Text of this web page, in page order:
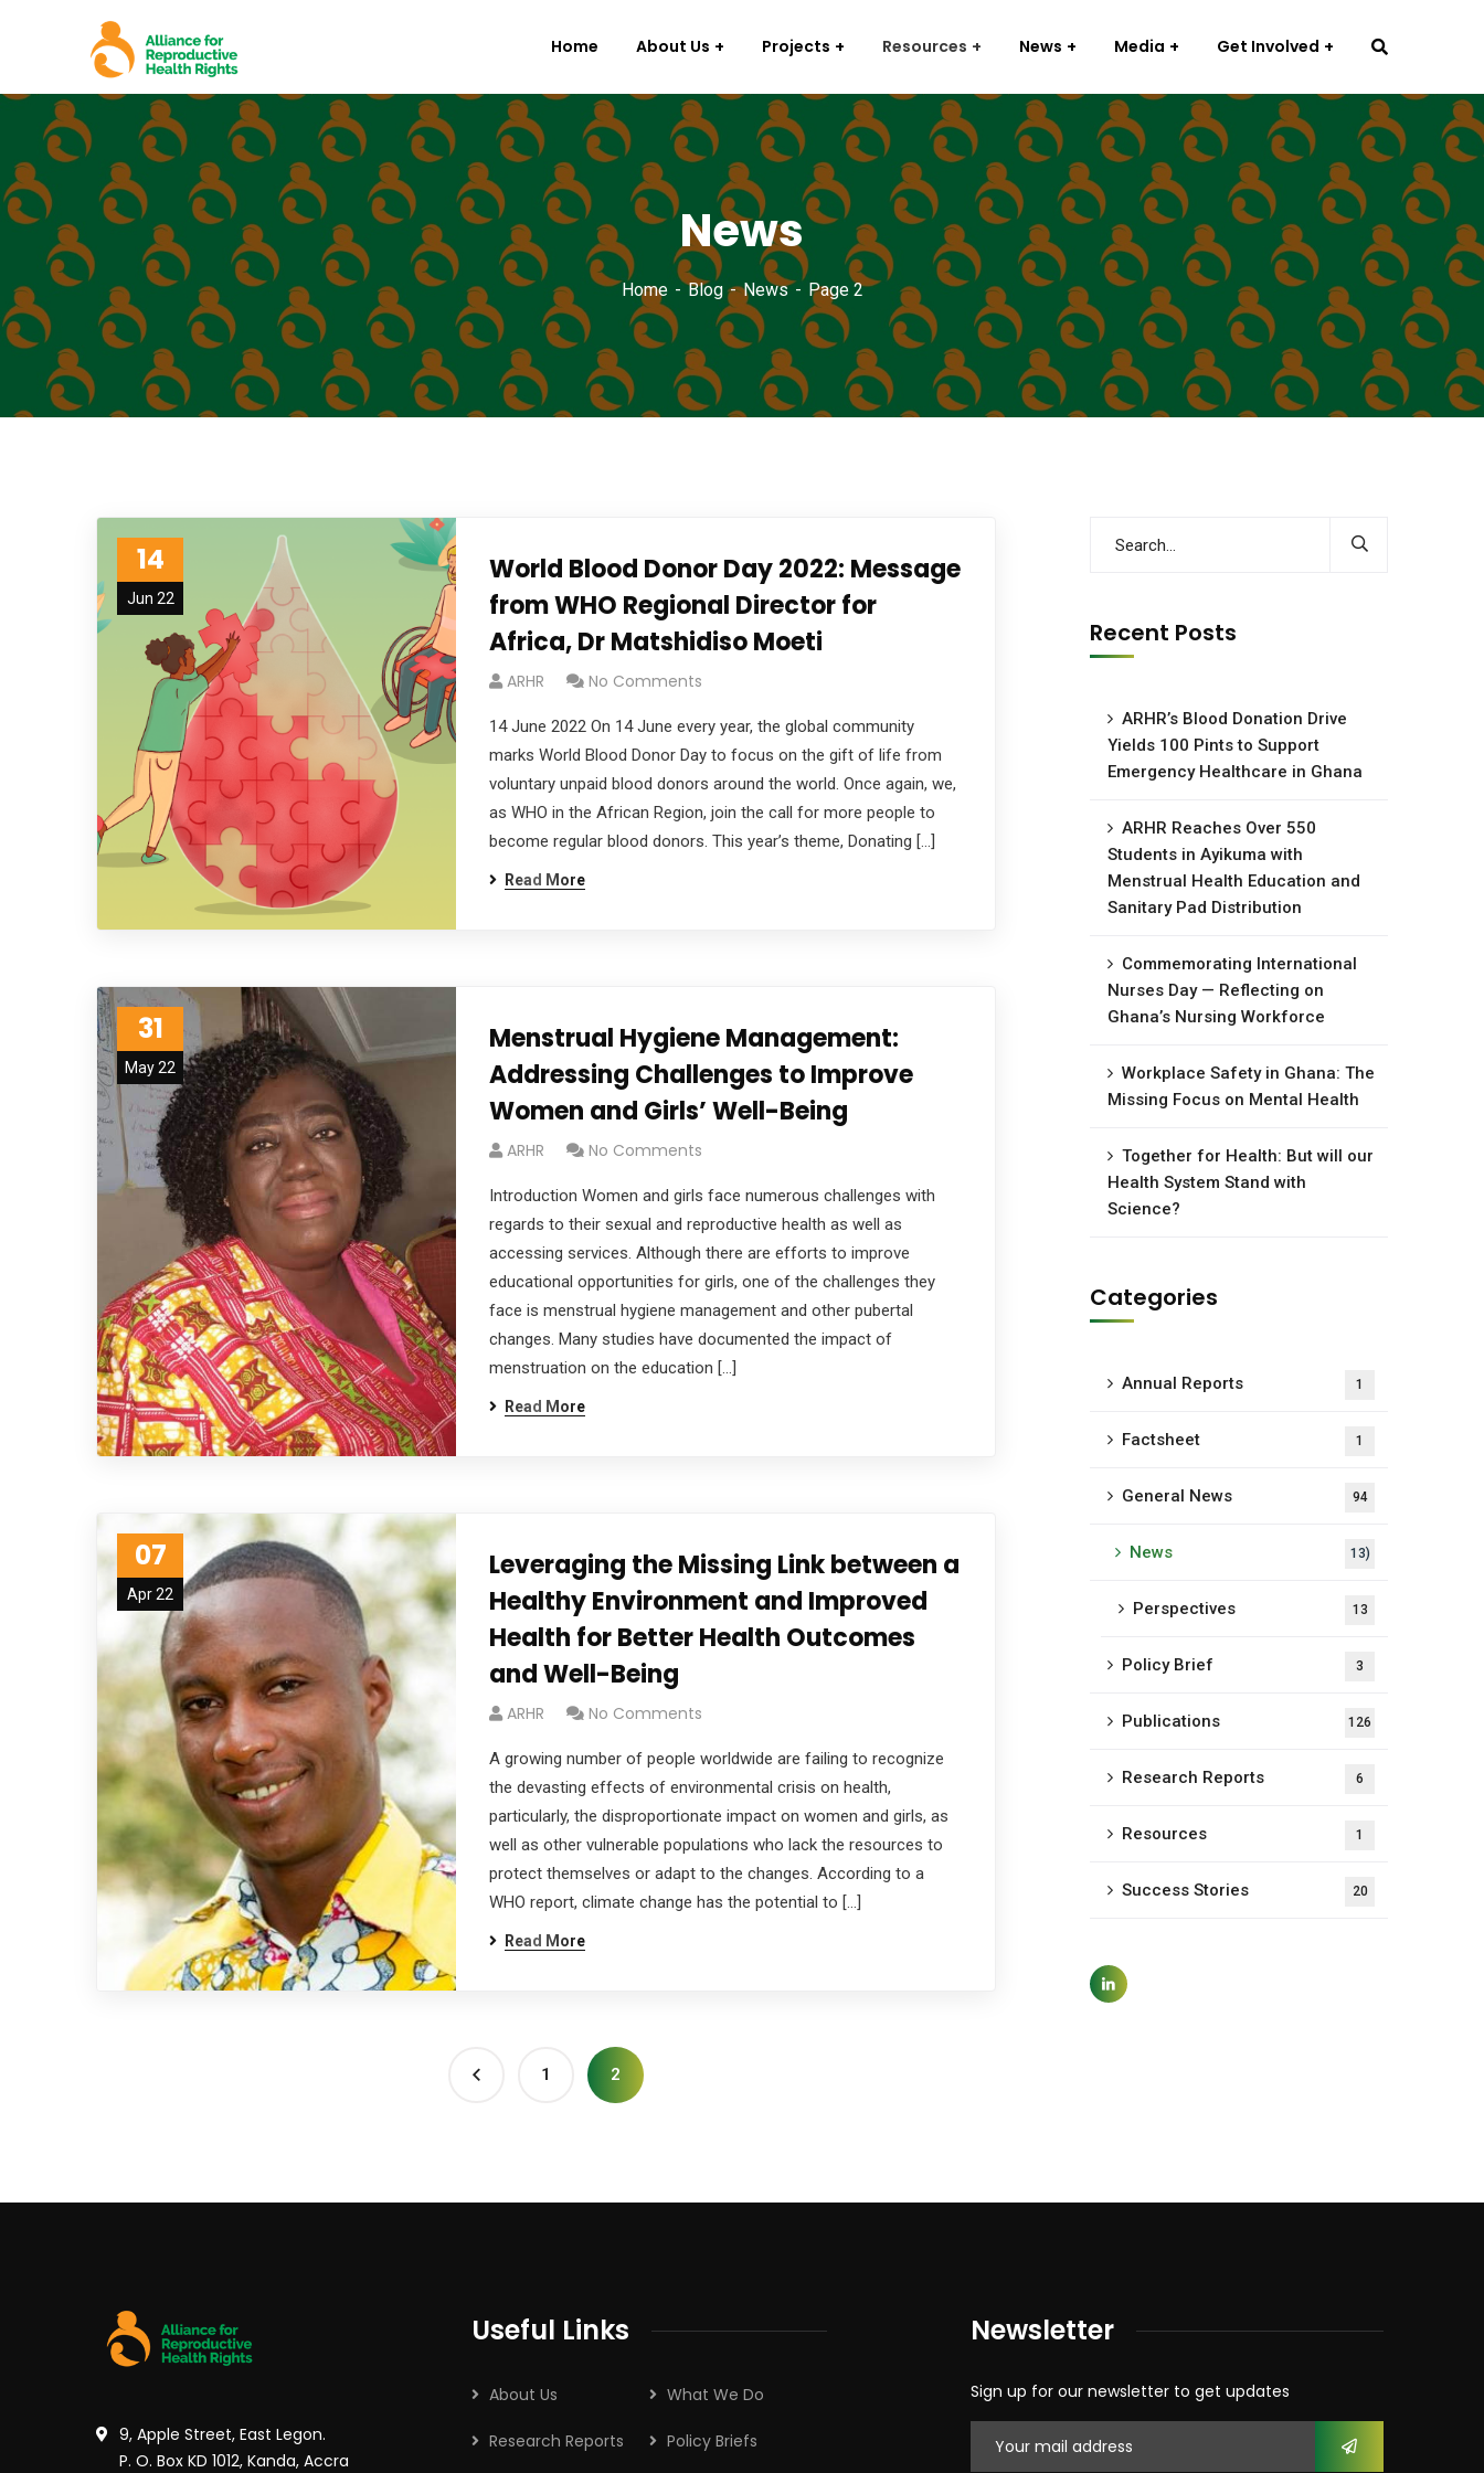
Home About Us Projects Resources News Media Get Involved
News
Home Blog News Page 2
14
Jun 22
World Blood Donor Day 2022: Message
from WHO Regional Director for
Africa, Dr Matshidiso Moeti
ARHR No Comments
14 June 2022 On 14 June every year, the global community
marks World Blood Donor Day to focus on the gift of life from
voluntary unpaid blood donors around the world. Once again, we,
as WHO in the African Region, join the call for more people to
become regular blood donors. This year’s theme, Donating […]
Read More
31
May 22
Menstrual Hygiene Management:
Addressing Challenges to Improve
Women and Girls’ Well-Being
ARHR No Comments
Introduction Women and girls face numerous challenges with
regards to their sexual and reproductive health as well as
accessing services. Although there are efforts to improve
educational opportunities for girls, one of the challenges they
face is menstrual hygiene management and other pubertal
changes. Many studies have documented the impact of
menstruation on the education […]
Read More
07
Apr 22
Leveraging the Missing Link between a
Healthy Environment and Improved
Health for Better Health Outcomes
and Well-Being
ARHR No Comments
A growing number of people worldwide are failing to recognize
the devasting effects of environmental crisis on health,
particularly, the disproportionate impact on women and girls, as
well as other vulnerable populations who lack the resources to
protect themselves or adapt to the changes. According to a
WHO report, climate change has the potential to […]
Read More
1 2
Recent Posts
ARHR’s Blood Donation Drive
Yields 100 Pints to Support
Emergency Healthcare in Ghana
ARHR Reaches Over 550
Students in Ayikuma with
Menstrual Health Education and
Sanitary Pad Distribution
Commemorating International
Nurses Day — Reflecting on
Ghana’s Nursing Workforce
Workplace Safety in Ghana: The
Missing Focus on Mental Health
Together for Health: But will our
Health System Stand with
Science?
Categories
Annual Reports 1
Factsheet 1
General News 94
News 13)
Perspectives 13
Policy Brief 3
Publications 126
Research Reports 6
Resources 1
Success Stories 20
9, Apple Street, East Legon.
P. O. Box KD 1012, Kanda, Accra
Useful Links
About Us What We Do
Research Reports Policy Briefs
Newsletter
Sign up for our newsletter to get updates